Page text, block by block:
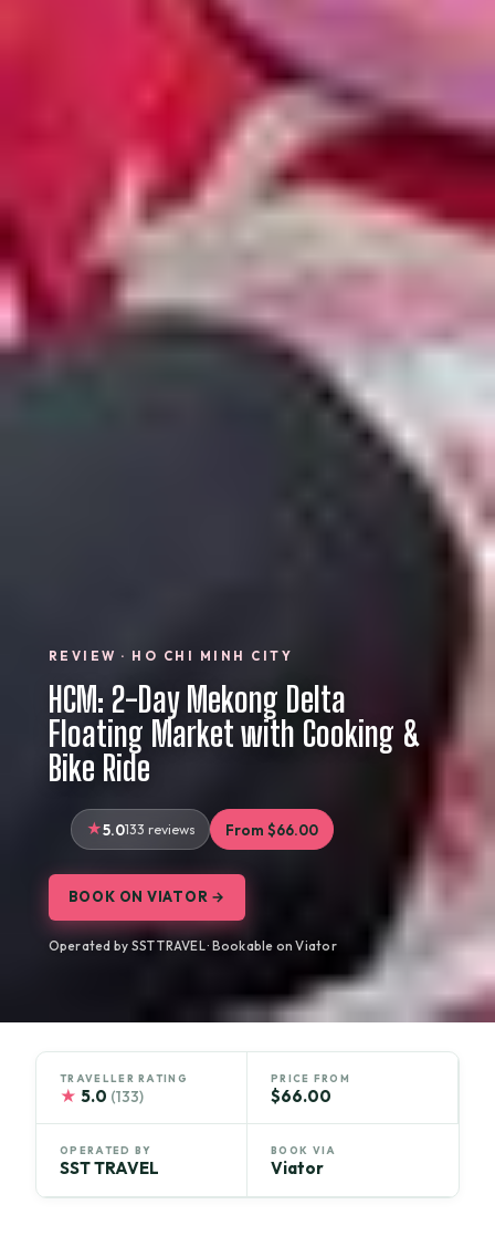
REVIEW · HO CHI MINH CITY
HCM: 2-Day Mekong Delta
Floating Market with Cooking &
Bike Ride
5.0133 reviews From $66.00
BOOK ON VIATOR →
Operated by SST TRAVEL · Bookable on Viator
TRAVELLER RATING
★ 5.0 (133)
PRICE FROM
$66.00
OPERATED BY
SST TRAVEL
BOOK VIA
Viator